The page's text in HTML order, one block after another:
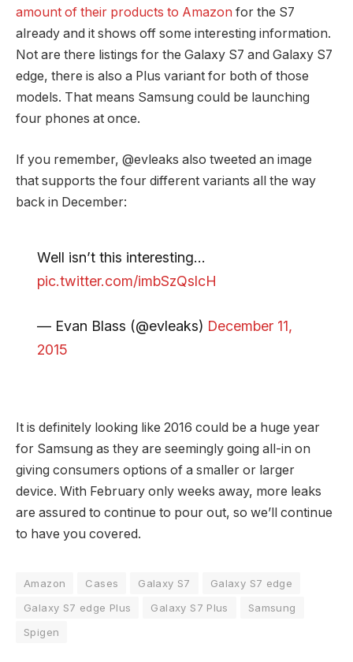
amount of their products to Amazon for the S7
already and it shows off some interesting information.
Not are there listings for the Galaxy S7 and Galaxy S7
edge, there is also a Plus variant for both of those
models. That means Samsung could be launching
four phones at once.
If you remember, @evleaks also tweeted an image
that supports the four different variants all the way
back in December:
Well isn’t this interesting…
pic.twitter.com/imbSzQslcH
— Evan Blass (@evleaks) December 11,
2015
It is definitely looking like 2016 could be a huge year
for Samsung as they are seemingly going all-in on
giving consumers options of a smaller or larger
device. With February only weeks away, more leaks
are assured to continue to pour out, so we’ll continue
to have you covered.
Amazon Cases Galaxy S7
Galaxy S7 edge
Galaxy S7 edge Plus
Galaxy S7 Plus
Samsung
Spigen